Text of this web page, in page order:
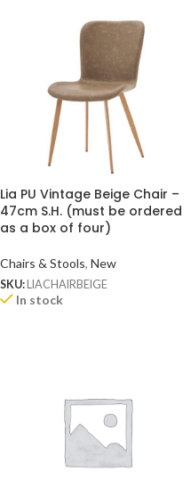
Lia PU Vintage Beige Chair –
47cm S.H. (must be ordered
as a box of four)
Chairs & Stools, New
SKU: LIACHAIRBEIGE
In stock